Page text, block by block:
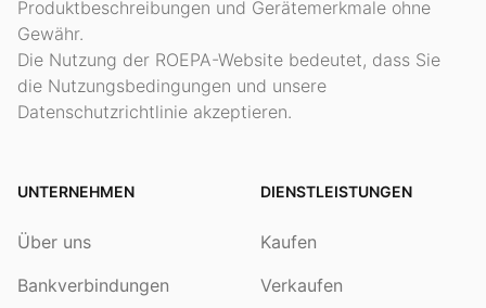
Produktbeschreibungen und Gerätemerkmale ohne
Gewähr.
Die Nutzung der ROEPA-Website bedeutet, dass Sie
die Nutzungsbedingungen und unsere
Datenschutzrichtlinie akzeptieren.
UNTERNEHMEN
Über uns
Bankverbindungen
DIENSTLEISTUNGEN
Kaufen
Verkaufen